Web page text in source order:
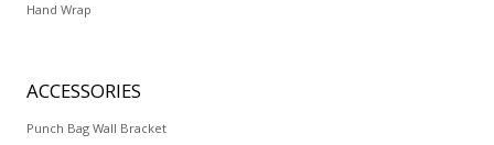
Hand Wrap
ACCESSORIES
Punch Bag Wall Bracket